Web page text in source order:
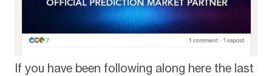
If you have been following along here the last